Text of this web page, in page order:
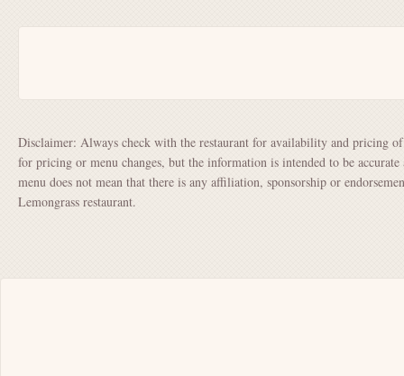
Disclaimer: Always check with the restaurant for availability and pricing
for pricing or menu changes, but the information is intended to be
menu does not mean that there is any affiliation, sponsorship or
Lemongrass restaurant.